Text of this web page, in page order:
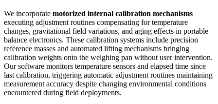
We incorporate motorized internal calibration mechanisms
executing adjustment routines compensating for temperature
changes, gravitational field variations, and aging effects in portable
balance electronics. These calibration systems include precision
reference masses and automated lifting mechanisms bringing
calibration weights onto the weighing pan without user intervention.
Our software monitors temperature sensors and elapsed time since
last calibration, triggering automatic adjustment routines maintaining
measurement accuracy despite changing environmental conditions
encountered during field deployments.